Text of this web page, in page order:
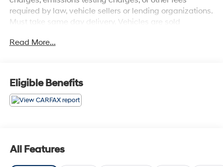
required by law, vehicle sellers or lending organizations.
Must take same day delivery. Vehicles are sold
Read More...
Eligible Benefits
All Features